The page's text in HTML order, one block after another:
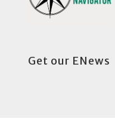
Get our ENews